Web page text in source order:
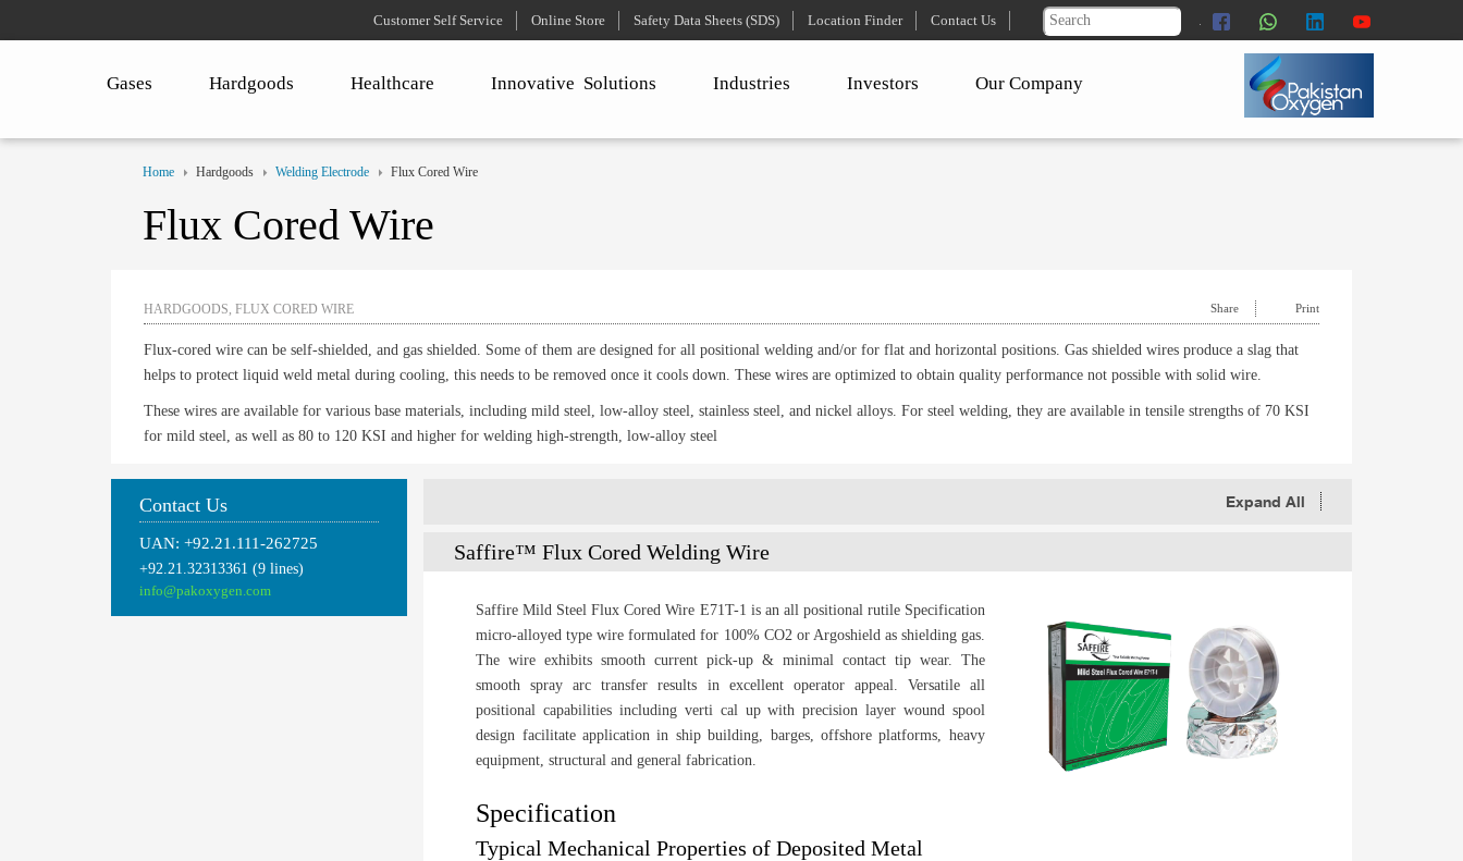
Customer Self Service Online Store Safety Data Sheets (SDS) Location Finder Contact Us
Gases Hardgoods Healthcare Innovative Solutions Industries Investors Our Company
Home Hardgoods Welding Electrode Flux Cored Wire
Flux Cored Wire
HARDGOODS, FLUX CORED WIRE Share Print
Flux-cored wire can be self-shielded, and gas shielded. Some of them are designed for all positional welding and/or for flat and horizontal positions. Gas shielded wires produce a slag that
helps to protect liquid weld metal during cooling, this needs to be removed once it cools down. These wires are optimized to obtain quality performance not possible with solid wire.
These wires are available for various base materials, including mild steel, low-alloy steel, stainless steel, and nickel alloys. For steel welding, they are available in tensile strengths of 70 KSI
for mild steel, as well as 80 to 120 KSI and higher for welding high-strength, low-alloy steel
Expand All
Saffire™ Flux Cored Welding Wire
Saffire Mild Steel Flux Cored Wire E71T-1 is an all positional rutile Specification
micro-alloyed type wire formulated for 100% CO2 or Argoshield as shielding gas.
The wire exhibits smooth current pick-up & minimal contact tip wear. The
smooth spray arc transfer results in excellent operator appeal. Versatile all
positional capabilities including verti cal up with precision layer wound spool
design facilitate application in ship building, barges, offshore platforms, heavy
equipment, structural and general fabrication.
Specification
Typical Mechanical Properties of Deposited Metal
Contact Us
UAN: +92.21.111-262725
+92.21.32313361 (9 lines)
info@pakoxygen.com